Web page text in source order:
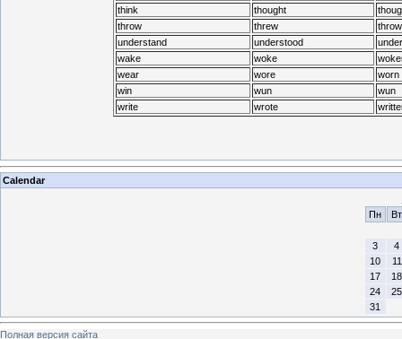
think
thought
throw
threw
understand
understood
wake
woke
wear
wore
worn
win
wun
wun
write
wrote
Calendar
Пн
Вт
3
4
10
11
17
18
24
25
31
Полная версия сайта